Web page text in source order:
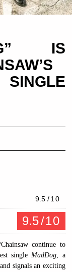
IS
9.5 /10
9.5/10
continue to
singleMadDog, a
signals an exciting